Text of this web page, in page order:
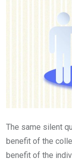
The same silent
benefit of the
benefit of the